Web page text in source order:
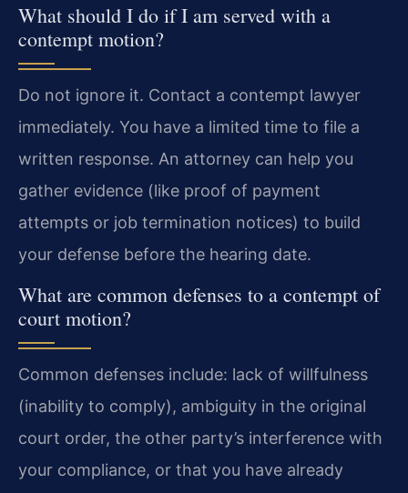
What should I do if I am served with a
contempt motion?
Do not ignore it. Contact a contempt lawyer
immediately. You have a limited time to file a
written response. An attorney can help you
gather evidence (like proof of payment
attempts or job termination notices) to build
your defense before the hearing date.
What are common defenses to a contempt of
court motion?
Common defenses include: lack of willfulness
(inability to comply), ambiguity in the original
court order, the other party’s interference with
your compliance, or that you have already